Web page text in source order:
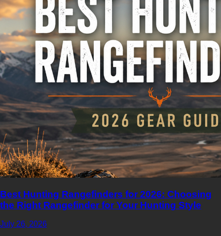
Best Hunting Rangefinders for 2026: Choosing
the Right Rangefinder for Your Hunting Style
July 26, 2026